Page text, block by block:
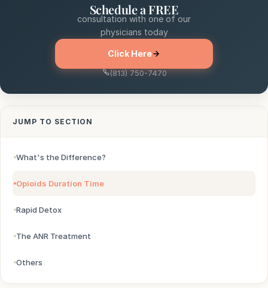
Schedule a FREE
consultation with one of our
physicians today
Click Here
(813) 750-7470
JUMP TO SECTION
What's the Difference?
Opioids Duration Time
Rapid Detox
The ANR Treatment
Others